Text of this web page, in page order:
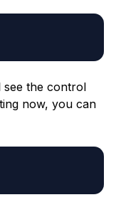
see the control
now, you can